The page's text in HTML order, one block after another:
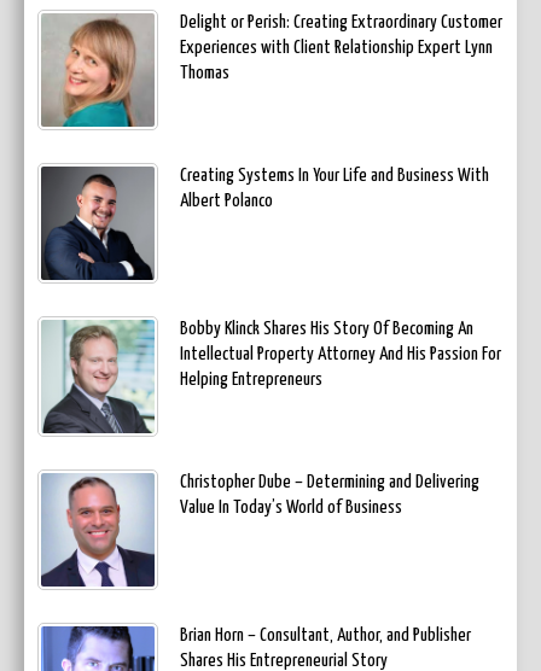
Delight or Perish: Creating Extraordinary Customer
Experiences with Client Relationship Expert Lynn
Thomas
Creating Systems In Your Life and Business With
Albert Polanco
Bobby Klinck Shares His Story Of Becoming An
Intellectual Property Attorney And His Passion For
Helping Entrepreneurs
Christopher Dube – Determining and Delivering
Value In Today’s World of Business
Brian Horn – Consultant, Author, and Publisher
Shares His Entrepreneurial Story